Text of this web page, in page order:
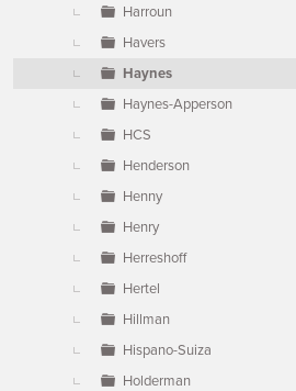
Harroun
Havers
Haynes
Haynes-Apperson
HCS
Henderson
Henny
Henry
Herreshoff
Hertel
Hillman
Hispano-Suiza
Holderman